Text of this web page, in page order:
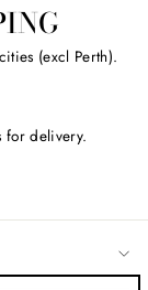
(excl Perth).
for delivery.